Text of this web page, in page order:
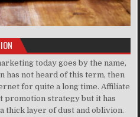
today goes by the name,
has not heard of this term, then
for quite a long time. Affiliate
promotion strategy but it has
thick layer of dust and oblivion.